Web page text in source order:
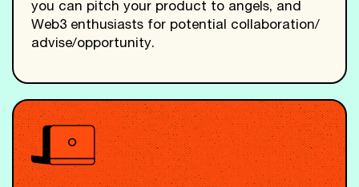
you can pitch your product to angels, and
Web3 enthusiasts for potential collaboration/
advise/opportunity.